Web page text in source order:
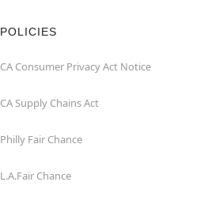
POLICIES
CA Consumer Privacy Act Notice
CA Supply Chains Act
Philly Fair Chance
L.A.Fair Chance